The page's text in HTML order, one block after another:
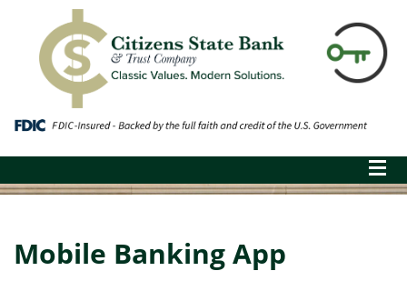
Mobile Banking App